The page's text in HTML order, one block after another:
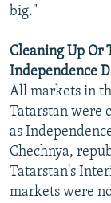
big."
Cleaning Up Or
Independence
All markets in
Tatarstan were
as
Chechnya,
Tatarstan's
markets were